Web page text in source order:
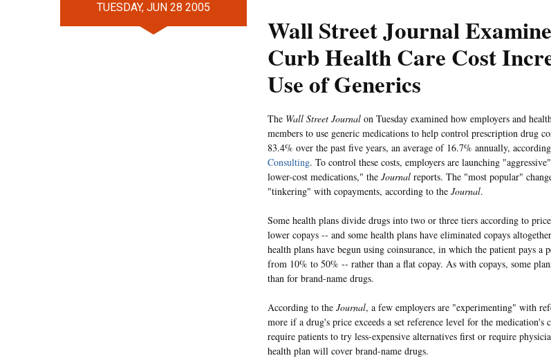
TUESDAY, JUN 28 2005
Wall Street Journal
Curb Health Care Cost
Use of Generics
The Wall Street Journal on Tuesday examined how employers and
members to use generic medications to help control prescription drug
83.4% over the past five years, an average of 16.7% annually,
Consulting. To control these costs, employers are launching
lower-cost medications," the Journal reports. The "most popular"
"tinkering" with copayments, according to the Journal.
Some health plans divide drugs into two or three tiers according to
lower copays -- and some health plans have eliminated copays
health plans have begun using coinsurance, in which the patient pays a
from 10% to 50% -- rather than a flat copay. As with copays, some
than for brand-name drugs.
According to the Journal, a few employers are "experimenting" with
more if a drug's price exceeds a set reference level for the medication's
require patients to try less-expensive alternatives first or require
health plan will cover brand-name drugs.